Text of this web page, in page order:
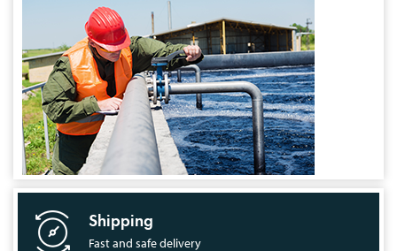
Shipping
Fast and safe delivery